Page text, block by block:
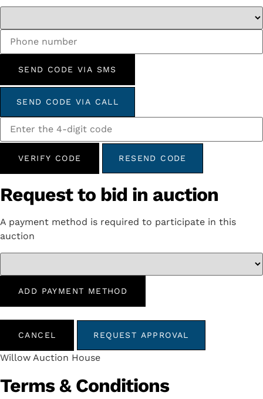
SEND CODE VIA SMS
SEND CODE VIA CALL
VERIFY CODE RESEND CODE
Request to bid in auction
A payment method is required to participate in this
auction
ADD PAYMENT METHOD
CANCEL REQUEST APPROVAL
Willow Auction House
Terms & Conditions